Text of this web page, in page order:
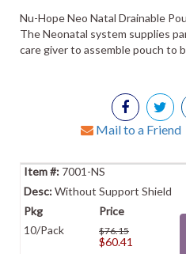
Nu-Hope Neo Natal Drainable
The Neonatal system supplies
care giver to assemble pouch to
Mail to a Friend
7001-NS
Without Support Shield
10/Pack $76.15
$60.41